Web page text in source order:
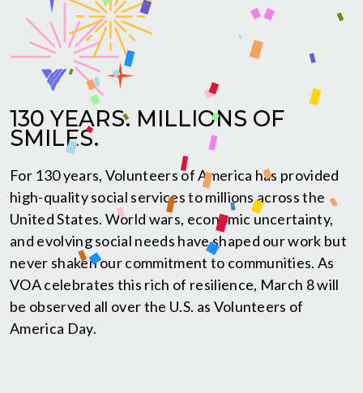
130 YEARS. MILLIONS OF
SMILES.
For 130 years, Volunteers of America has provided
high-quality social services to millions across the
United States. World wars, economic uncertainty,
and evolving social needs have shaped our work but
never shaken our commitment to communities. As
VOA celebrates this rich of resilience, March 8 will
be observed all over the U.S. as Volunteers of
America Day.